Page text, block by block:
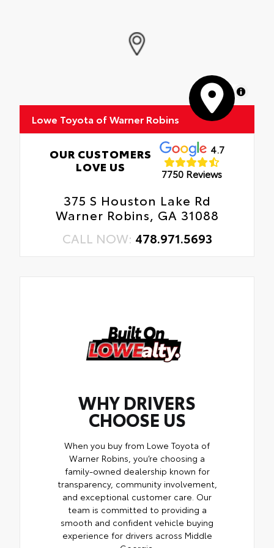
MapLibre
Lowe Toyota of Warner Robins
OUR CUSTOMERS
LOVE US
4.7
7750 Reviews
375 S Houston Lake Rd
Warner Robins, GA 31088
CALL NOW: 478.971.5693
WHY DRIVERS
CHOOSE US
When you buy from Lowe Toyota of
Warner Robins, you’re choosing a
family-owned dealership known for
transparency, community involvement,
and exceptional customer care. Our
team is committed to providing a
smooth and confident vehicle buying
experience for drivers across Middle